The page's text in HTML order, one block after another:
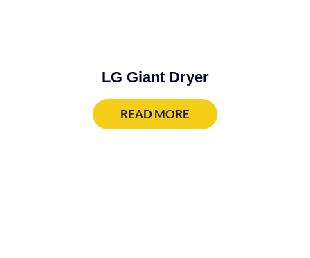
LG Giant Dryer
READ MORE